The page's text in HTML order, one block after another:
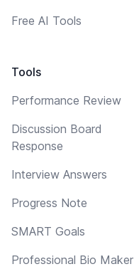
Free AI Tools
Tools
Performance Review
Discussion Board
Response
Interview Answers
Progress Note
SMART Goals
Professional Bio Maker